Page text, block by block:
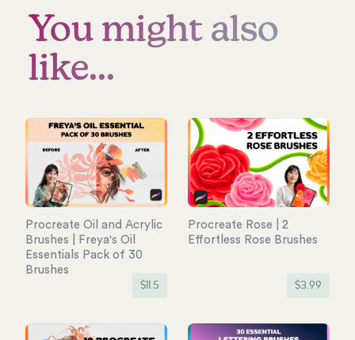
You might also
like...
Procreate Oil and Acrylic
Brushes | Freya's Oil
Essentials Pack of 30
Brushes
$11.5
Procreate Rose | 2
Effortless Rose Brushes
$3.99